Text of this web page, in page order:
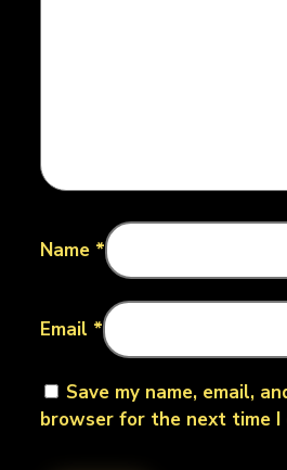
Name *
Email *
Save my name, email,
browser for the next time I